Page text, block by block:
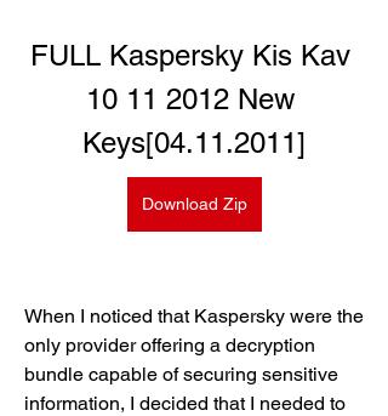
FULL Kaspersky Kis Kav
10 11 2012 New
Keys[04.11.2011]
Download Zip
When I noticed that Kaspersky were the
only provider offering a decryption
bundle capable of securing sensitive
information, I decided that I needed to